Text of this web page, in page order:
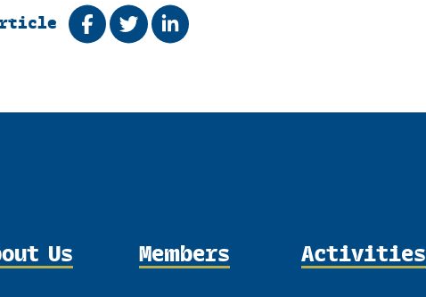
Share on Facebook
TweetShare on LinkedIn
Us Members Activities